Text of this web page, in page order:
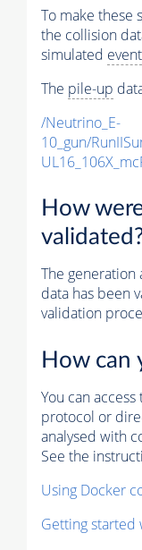
To make these
the collision
simulated event
The pile-up
/Neutrino_E-
10_gun/
How
The
data has been
validation
How can
You can
protocol or
analysed with
See the
Using Docker
Getting started